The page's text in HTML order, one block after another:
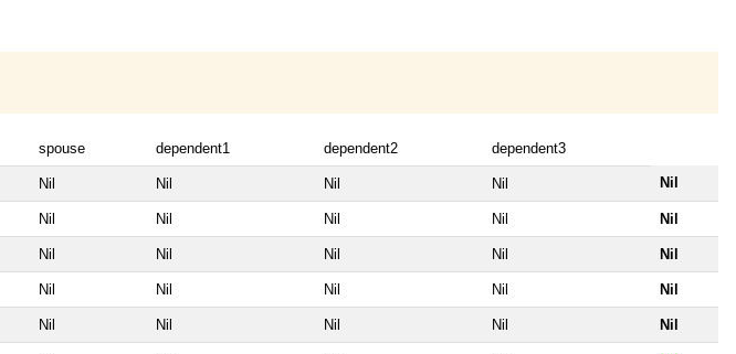
spouse dependent1 dependent2 dependent3
Nil Nil Nil Nil Nil
Nil Nil Nil Nil Nil
Nil Nil Nil Nil Nil
Nil Nil Nil Nil Nil
Nil Nil Nil Nil Nil